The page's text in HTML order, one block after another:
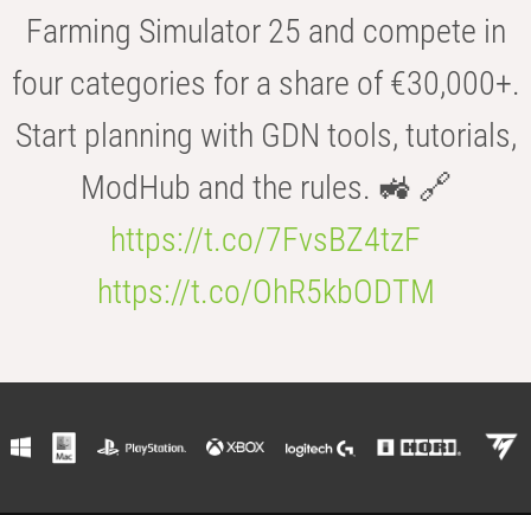
Farming Simulator 25 and compete in
four categories for a share of €30,000+.
Start planning with GDN tools, tutorials,
ModHub and the rules. 🚜 🔗
https://t.co/7FvsBZ4tzF
https://t.co/OhR5kbODTM